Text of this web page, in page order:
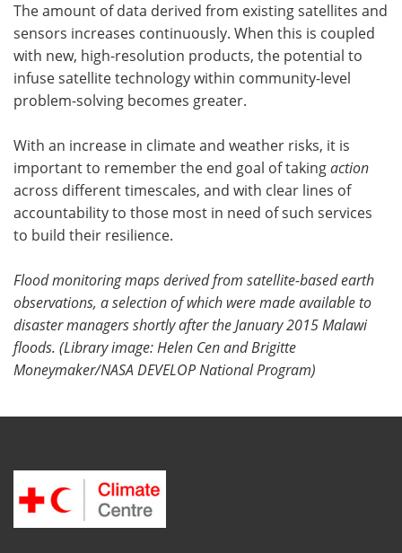
The amount of data derived from existing satellites and
sensors increases continuously. When this is coupled
with new, high-resolution products, the potential to
infuse satellite technology within community-level
problem-solving becomes greater.
With an increase in climate and weather risks, it is
important to remember the end goal of takingaction
across different timescales, and with clear lines of
accountability to those most in need of such services
to build their resilience.
Flood monitoring maps derived from satellite-based earth
observations, a selection of which were made available to
disaster managers shortly after the January 2015 Malawi
floods. (Library image: Helen Cen and Brigitte
Moneymaker/NASA DEVELOP National Program)